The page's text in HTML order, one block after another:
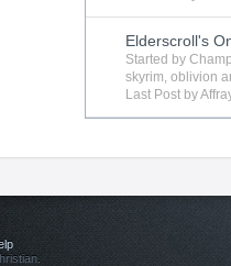
Elderscroll's
Started by
skyrim,oblivion
Last Post by